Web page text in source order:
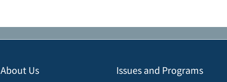
About Us Issues and Programs